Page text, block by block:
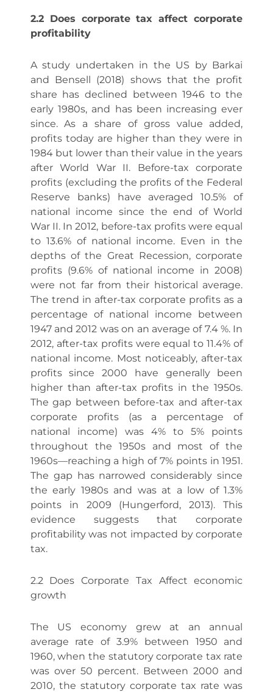
2.2 Does corporate tax affect corporate
profitability
A study undertaken in the US by Barkai
and Bensell (2018) shows that the profit
share has declined between 1946 to the
early 1980s, and has been increasing ever
since. As a share of gross value added,
profits today are higher than they were in
1984 but lower than their value in the years
after World War II. Before-tax corporate
profits (excluding the profits of the Federal
Reserve banks) have averaged 10.5% of
national income since the end of World
War II. In 2012, before-tax profits were equal
to 13.6% of national income. Even in the
depths of the Great Recession, corporate
profits (9.6% of national income in 2008)
were not far from their historical average.
The trend in after-tax corporate profits as a
percentage of national income between
1947 and 2012 was on an average of 7.4 %. In
2012, after-tax profits were equal to 11.4% of
national income. Most noticeably, after-tax
profits since 2000 have generally been
higher than after-tax profits in the 1950s.
The gap between before-tax and after-tax
corporate profits (as a percentage of
national income) was 4% to 5% points
throughout the 1950s and most of the
1960s—reaching a high of 7% points in 1951.
The gap has narrowed considerably since
the early 1980s and was at a low of 1.3%
points in 2009 (Hungerford, 2013). This
evidence suggests that corporate
profitability was not impacted by corporate
tax.
2.2 Does Corporate Tax Affect economic
growth
The US economy grew at an annual
average rate of 3.9% between 1950 and
1960, when the statutory corporate tax rate
was over 50 percent. Between 2000 and
2010, the statutory corporate tax rate was